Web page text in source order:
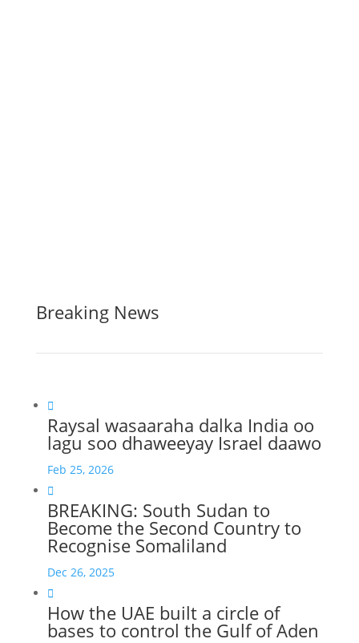
Breaking News

Raysal wasaaraha dalka India oo
lagu soo dhaweeyay Israel daawo
Feb 25, 2026

BREAKING: South Sudan to
Become the Second Country to
Recognise Somaliland
Dec 26, 2025

How the UAE built a circle of
bases to control the Gulf of Aden